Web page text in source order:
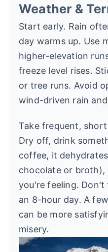
Weather &
Start early. Rain
day warms up. Use
higher-elevation
freeze level rises.
or tree runs. Avoid
wind-driven rain
Take frequent,
Dry off, drink
coffee, it
chocolate or broth),
you're feeling.
an 8-hour day. A
can be more
misery.